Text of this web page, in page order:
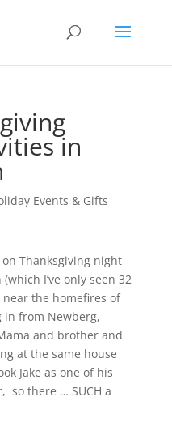
in
Events & Gifts
Thanksgiving night
I’ve only seen 32
near the homefires of
in from Newberg,
and brother and
at the same house
Jake as one of his
so there … SUCH a